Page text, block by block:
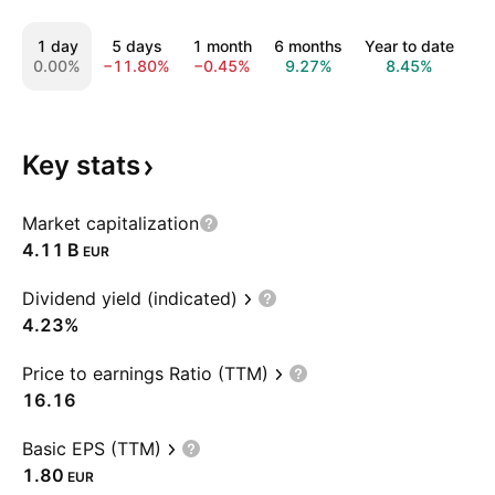
1 day
0.00%
5 days
−11.80%
1 month
−0.45%
6 months
9.27%
Year to date
8.45%
Key stats
Market capitalization
‪4.11 B‬ EUR
Dividend yield (indicated)
4.23%
Price to earnings Ratio (TTM)
16.16
Basic EPS (TTM)
1.80 EUR